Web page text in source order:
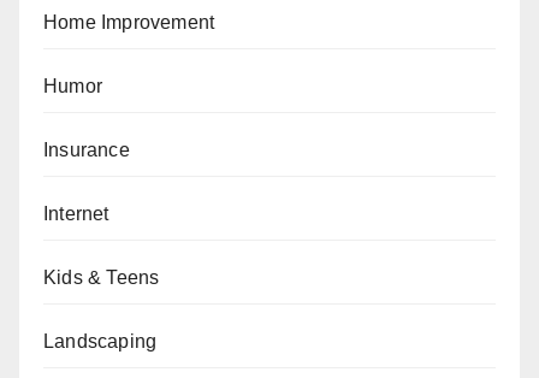
Home Improvement
Humor
Insurance
Internet
Kids & Teens
Landscaping